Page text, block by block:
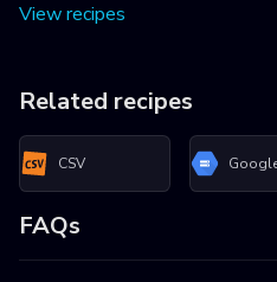
View recipes
Related recipes
CSV
FAQs